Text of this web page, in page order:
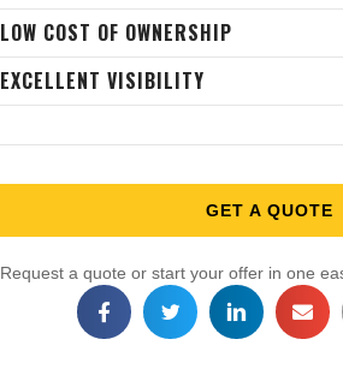
LOW COST OF OWNERSHIP
EXCELLENT VISIBILITY
GET A QUOTE
Request a quote or start your offer in one